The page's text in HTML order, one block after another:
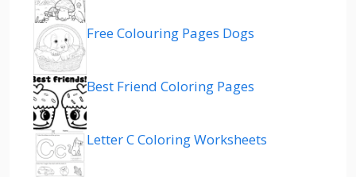
Free Colouring Pages Dogs
Best Friend Coloring Pages
Letter C Coloring Worksheets